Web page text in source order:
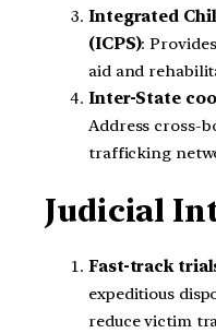
Integrated
(ICPS):
aid and
Inter-State
Address cross-
trafficking
Judicial
Fast-track
expeditious
reduce victim